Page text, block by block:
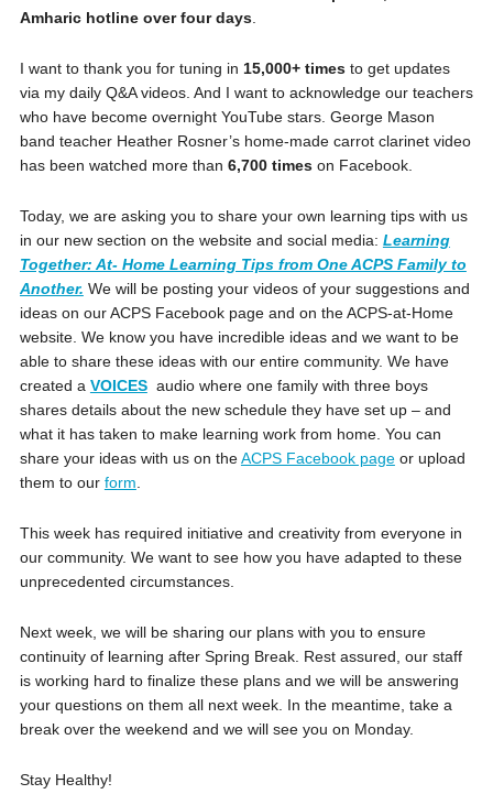
Amharic hotline over four days.
I want to thank you for tuning in 15,000+ timesto get updates
via my daily Q&A videos. And I want to acknowledge our teachers
who have become overnight YouTube stars. George Mason
band teacher Heather Rosner’s home-made carrot clarinet video
has been watched more than 6,700 timeson Facebook.
Today, we are asking you to share your own learning tips with us
in our new section on the website and social media: Learning
Together: At- Home Learning Tips from One ACPS Family to
Another. We will be posting your videos of your suggestions and
ideas on our ACPS Facebook page and on the ACPS-at-Home
website. We know you have incredible ideas and we want to be
able to share these ideas with our entire community. We have
created a VOICES audio where one family with three boys
shares details about the new schedule they have set up – and
what it has taken to make learning work from home. You can
share your ideas with us on theACPS Facebook pageor upload
them to our form
This week has required initiative and creativity from everyone in
our community. We want to see how you have adapted to these
unprecedented circumstances.
Next week, we will be sharing our plans with you to ensure
continuity of learning after Spring Break. Rest assured, our staff
is working hard to finalize these plans and we will be answering
your questions on them all next week. In the meantime, take a
break over the weekend and we will see you on Monday.
Stay Healthy!